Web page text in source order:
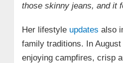
those skinny jeans, and it
Her lifestyle updates also
family traditions. In
enjoying campfires, crisp